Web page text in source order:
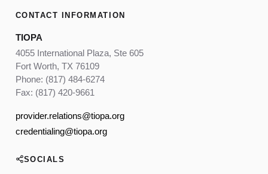
CONTACT INFORMATION
TIOPA
4055 International Plaza, Ste 605
Fort Worth, TX 76109
Phone: (817) 484-6274
Fax: (817) 420-9661
provider.relations@tiopa.org
credentialing@tiopa.org
SOCIALS